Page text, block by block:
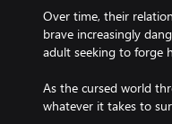
Over time, their
brave increasingly
adult seeking to forge
As the cursed world
whatever it takes to